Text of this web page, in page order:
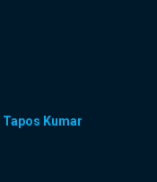
Tapos Kumar